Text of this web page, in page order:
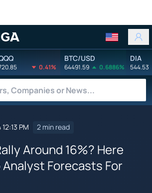
0.41%
BTC/USD
64491.59 0.6886%
DIA
544.53
PM 2 min read
Around 16%? Here
Analyst Forecasts For